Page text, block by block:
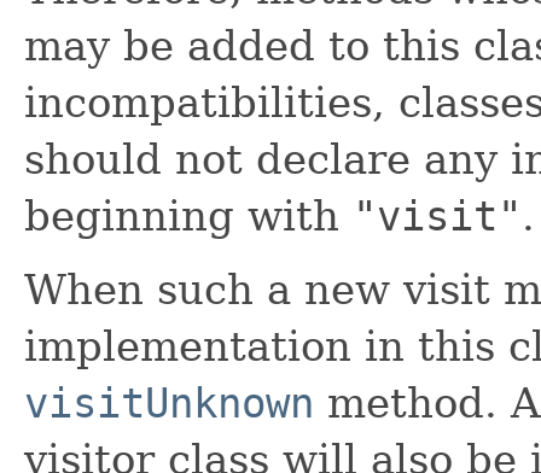
may be added to this
incompatibilities,
should not declare any
beginning with "visit" .
When such a new visit
implementation in this
visitUnknown method.
visitor class will also be